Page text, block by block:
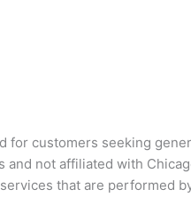
for customers seeking
and not affiliated with
that are performed